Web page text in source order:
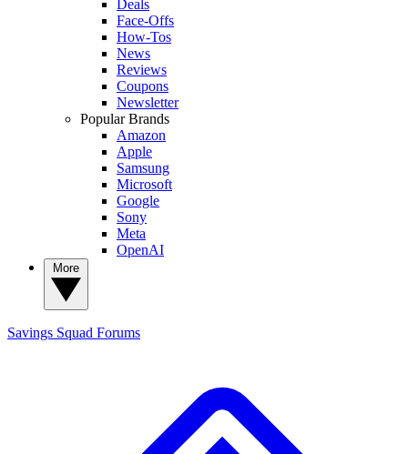
Deals
Face-Offs
How-Tos
News
Reviews
Coupons
Newsletter
Popular Brands
Amazon
Apple
Samsung
Microsoft
Google
Sony
Meta
OpenAI
Savings Squad Forums